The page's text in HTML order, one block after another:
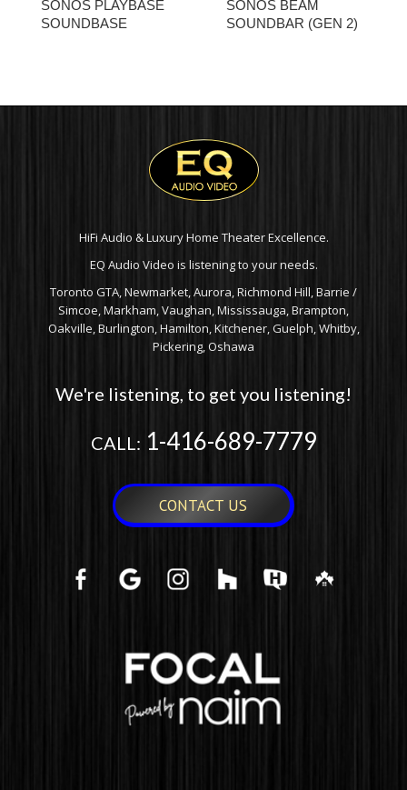
SONOS PLAYBASE
SOUNDBASE
SONOS BEAM
SOUNDBAR (GEN 2)
HiFi Audio & Luxury Home Theater Excellence.
EQ Audio Video is listening to your needs.
Toronto GTA, Newmarket, Aurora, Richmond Hill, Barrie /
Simcoe, Markham, Vaughan, Mississauga, Brampton,
Oakville, Burlington, Hamilton, Kitchener, Guelph, Whitby,
Pickering, Oshawa
We're listening, to get you listening!
CALL: 1-416-689-7779
CONTACT US